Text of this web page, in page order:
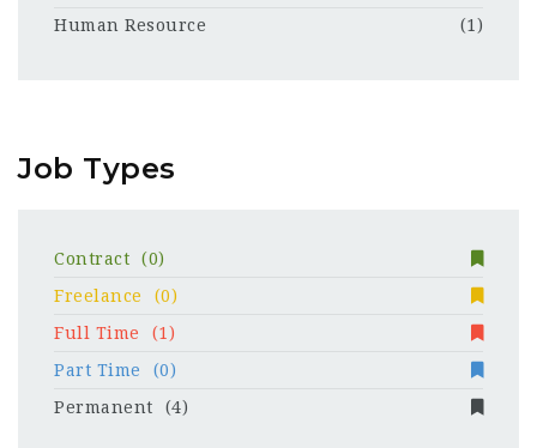
Human Resource
(1)
Job Types
Contract
(0)
Freelance
(0)
Full Time
(1)
Part Time
(0)
Permanent
(4)